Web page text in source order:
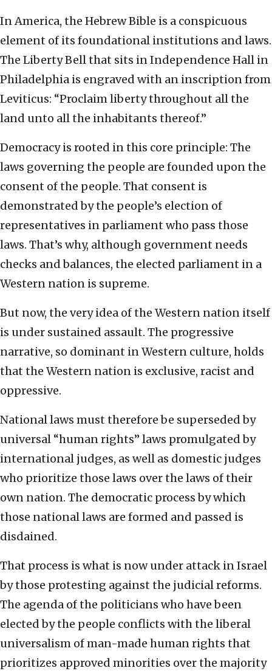
In America, the Hebrew Bible is a conspicuous
element of its foundational institutions and laws.
The Liberty Bell that sits in Independence Hall in
Philadelphia is engraved with an inscription from
Leviticus: “Proclaim liberty throughout all the
land unto all the inhabitants thereof.”
Democracy is rooted in this core principle: The
laws governing the people are founded upon the
consent of the people. That consent is
demonstrated by the people’s election of
representatives in parliament who pass those
laws. That’s why, although government needs
checks and balances, the elected parliament in a
Western nation is supreme.
But now, the very idea of the Western nation itself
is under sustained assault. The progressive
narrative, so dominant in Western culture, holds
that the Western nation is exclusive, racist and
oppressive.
National laws must therefore be superseded by
universal “human rights” laws promulgated by
international judges, as well as domestic judges
who prioritize those laws over the laws of their
own nation. The democratic process by which
those national laws are formed and passed is
disdained.
That process is what is now under attack in Israel
by those protesting against the judicial reforms.
The agenda of the politicians who have been
elected by the people conflicts with the liberal
universalism of man-made human rights that
prioritizes approved minorities over the majority